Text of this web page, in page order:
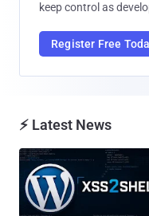
keep control as
Register Free
⚡ Latest News